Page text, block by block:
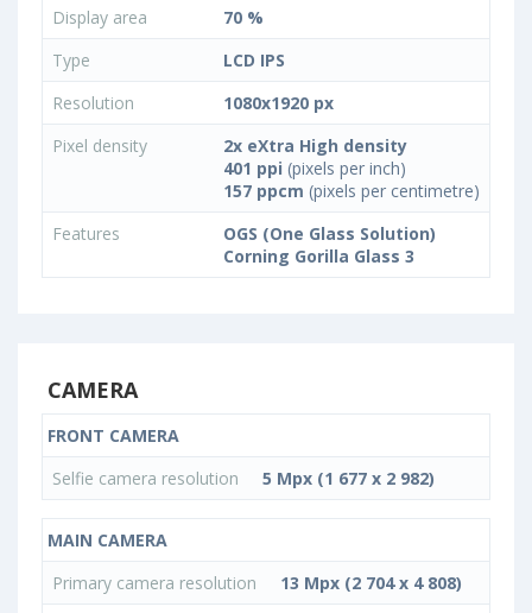
Display area
70 %
Type
LCD IPS
Resolution
1080x1920 px
Pixel density
2x eXtra High density
401 ppi (pixels per inch)
157 ppcm (pixels per centimetre)
Features
OGS (One Glass Solution)
Corning Gorilla Glass 3
CAMERA
FRONT CAMERA
Selfie camera resolution
5 Mpx (1 677 x 2 982)
MAIN CAMERA
Primary camera resolution
13 Mpx (2 704 x 4 808)